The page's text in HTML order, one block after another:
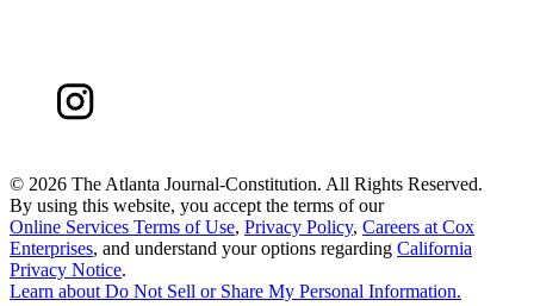
© 2026 The Atlanta Journal-Constitution. All Rights Reserved.
By using this website, you accept the terms of our
Online Services Terms of Use, Privacy Policy, Careers at Cox
Enterprises, and understand your options regarding California
Privacy Notice.
Learn about Do Not Sell or Share My Personal Information.